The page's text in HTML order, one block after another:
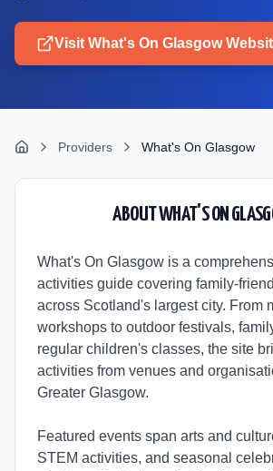
Visit What's On Glasgow
Providers What's On Glasgow
ABOUTWHAT'S ON
What's On Glasgow is a
activities guide covering family-
across Scotland's largest city. From
workshops to outdoor festivals,
regular children's classes, the site
activities from venues and
Greater Glasgow.
Featured events span arts and
STEM activities, and seasonal